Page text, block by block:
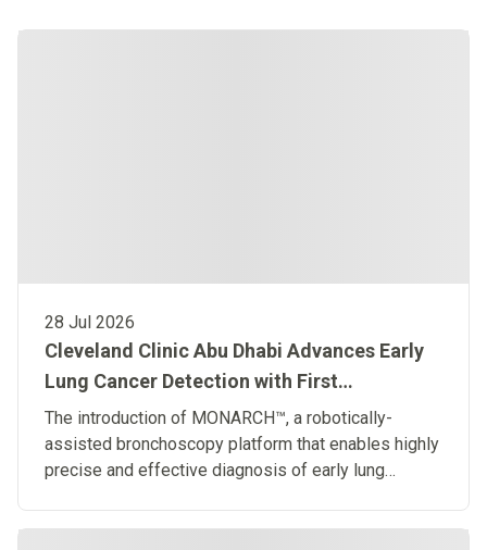
28 Jul 2026
Cleveland Clinic Abu Dhabi Advances Early
Lung Cancer Detection with First
Robotically-Assisted Bronchoscopy
Platform in the Middle East
The introduction of MONARCH™, a robotically-
assisted bronchoscopy platform that enables highly
precise and effective diagnosis of early lung